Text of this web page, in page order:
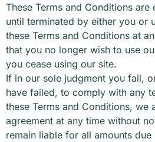
These Terms and Conditions are
until terminated by either you or
these Terms and Conditions at
that you no longer wish to use
you cease using our site.
If in our sole judgment you fail,
have failed, to comply with any
these Terms and Conditions, we
agreement at any time without
remain liable for all amounts